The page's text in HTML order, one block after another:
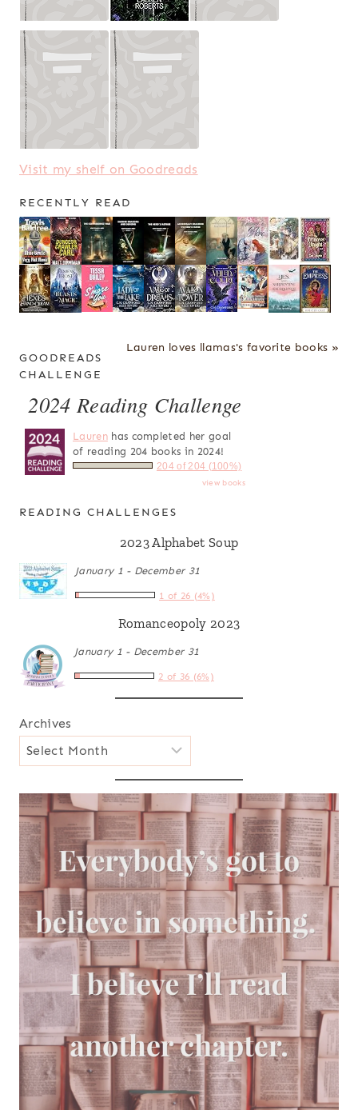
Visit my shelf on Goodreads
RECENTLY READ
Lauren loves llamas's favorite books »
GOODREADS
CHALLENGE
2024 Reading Challenge
Laurenhas completed her goal
of reading 204 books in 2024!
204 of 204 (100%)
view books
READING CHALLENGES
2023 Alphabet Soup
January 1 - December 31
1 of 26 (4%)
Romanceopoly 2023
January 1 - December 31
2 of 36 (6%)
Archives